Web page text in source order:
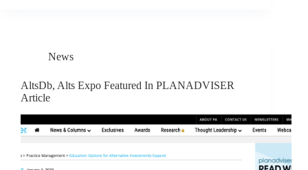
News
AltsDb, Alts Expo Featured In PLANADVISER
Article